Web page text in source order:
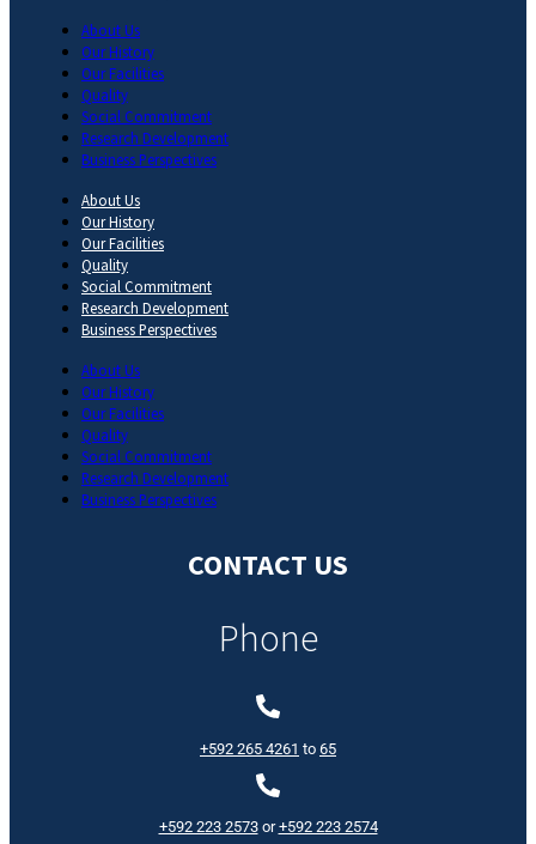
About Us
Our History
Our Facilities
Quality
Social Commitment
Research Development
Business Perspectives
About Us
Our History
Our Facilities
Quality
Social Commitment
Research Development
Business Perspectives
About Us
Our History
Our Facilities
Quality
Social Commitment
Research Development
Business Perspectives
CONTACT US
Phone
+592 265 4261 to 65
+592 223 2573or+592 223 2574